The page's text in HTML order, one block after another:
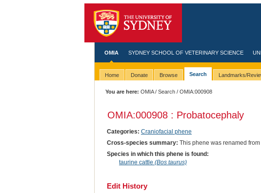
OMIA SYDNEY SCHOOL OF VETERINARY SCIENCE
Home Donate Browse Search Landmarks/
You are here: OMIA/Search / OMIA:000908
OMIA:000908 : Probatocephaly
Categories: Craniofacial phene
Cross-species summary: This phene was renamed
Species in which this phene is found:
taurine cattle (Bos taurus)
Edit History